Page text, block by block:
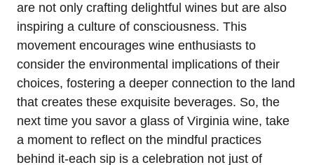
are not only crafting delightful wines but are also
inspiring a culture of consciousness. This
movement encourages wine enthusiasts to
consider the environmental implications of their
choices, fostering a deeper connection to the land
that creates these exquisite beverages. So, the
next time you savor a glass of Virginia wine, take
a moment to reflect on the mindful practices
behind it-each sip is a celebration not just of